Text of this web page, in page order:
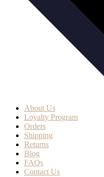
About Us
Loyalty Program
Orders
Shipping
Returns
Blog
FAQs
Contact Us